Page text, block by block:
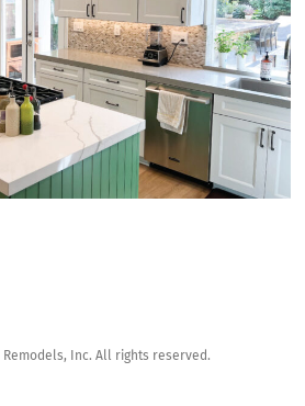
Inc. All rights reserved.